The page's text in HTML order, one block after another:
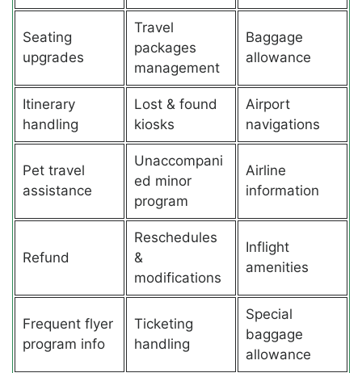
Seating
upgrades
Travel
packages
management
Baggage
allowance
Itinerary
handling
Lost & found
kiosks
Airport
navigations
Pet travel
assistance
Unaccompani
ed minor
program
Airline
information
Refund
Reschedules
&
modifications
Inflight
amenities
Frequent flyer
program info
Ticketing
handling
Special
baggage
allowance